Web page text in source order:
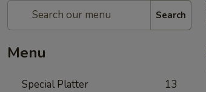
Search
Menu
Special Platter 13